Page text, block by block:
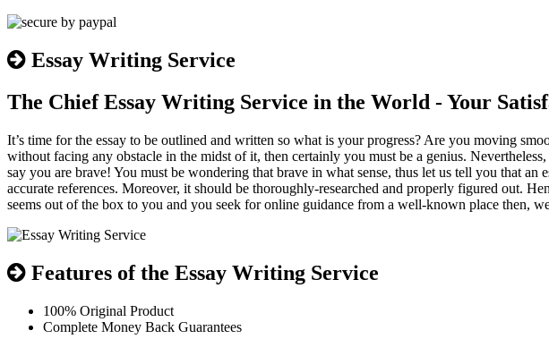
Essay Writing Service
The Chief Essay Writing Service in the World - Your
It’s time for the essay to be outlined and written so what is your progress? Are you moving
without facing any obstacle in the midst of it, then certainly you must be a genius.
say you are brave! You must be wondering that brave in what sense, thus let us tell you that
accurate references. Moreover, it should be thoroughly-researched and properly figured out.
seems out of the box to you and you seek for online guidance from a well-known place then,
Features of the Essay Writing Service
100% Original Product
Complete Money Back Guarantees